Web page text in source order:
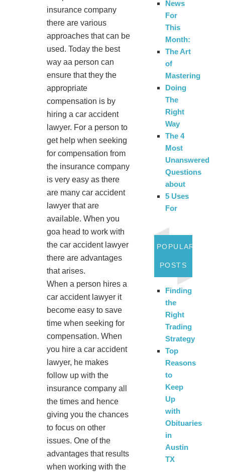
insurance company
there are various
approaches that can be
used. Today the best
way aa person can
ensure that they the
appropriate
compensation is by
hiring a car accident
lawyer. For a person to
get help when seeking
for compensation from
the insurance company
is very easy as there
are many car accident
lawyer that are
available. When you
goa head to work with
the car accident lawyer
there are advantages
that arises.
When a person hires a
car accident lawyer it
become easy to save
time when seeking for
compensation. When
you hire a car accident
lawyer, he makes
follow up with the
insurance company all
the times and hence
giving you the chances
to focus on other
issues. One of the
advantages that results
when working with the
News
For
This
Month:
The Art
of
Mastering
Doing
The
Right
Way
The 4
Most
Unanswered
Questions
about
5 Uses
For
POPULAR
POSTS
Finding
the
Right
Trading
Strategy
Top
Reasons
to
Keep
Up
with
Obituaries
in
Austin
TX